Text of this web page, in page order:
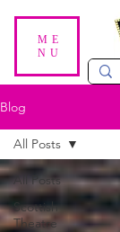
ME
NU
Blog
All Posts
Scottish
Theatre
All Posts